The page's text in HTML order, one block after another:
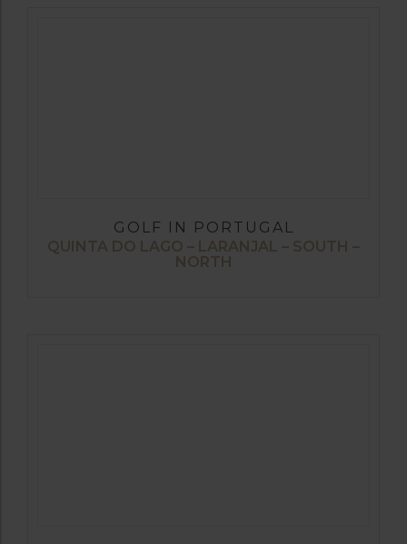
GOLF IN PORTUGAL
QUINTA DO LAGO – LARANJAL – SOUTH –
NORTH